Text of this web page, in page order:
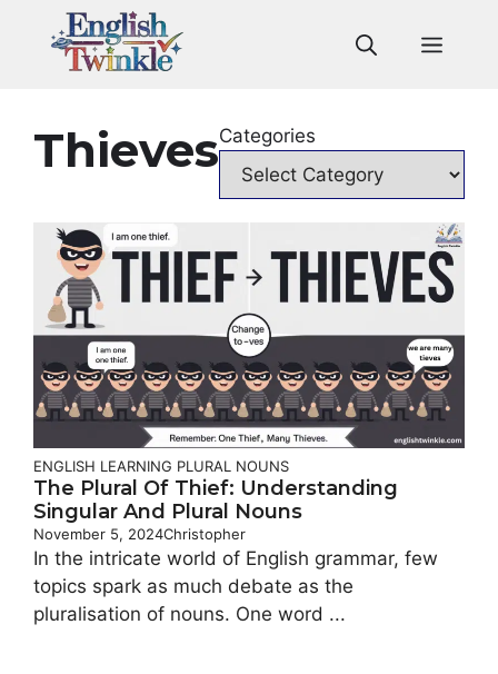
ThievesCategories
ENGLISH LEARNING PLURAL NOUNS
The Plural Of Thief: Understanding
Singular And Plural Nouns
November 5, 2024Christopher
In the intricate world of English grammar, few
topics spark as much debate as the
pluralisation of nouns. One word ...